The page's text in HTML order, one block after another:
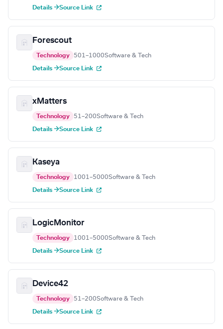
Details →Source Link
Forescout
Technology 501–1000Software & Tech
Details →Source Link
xMatters
Technology 51–200Software & Tech
Details →Source Link
Kaseya
Technology 1001–5000Software & Tech
Details →Source Link
LogicMonitor
Technology 1001–5000Software & Tech
Details →Source Link
Device42
Technology 51–200Software & Tech
Details →Source Link